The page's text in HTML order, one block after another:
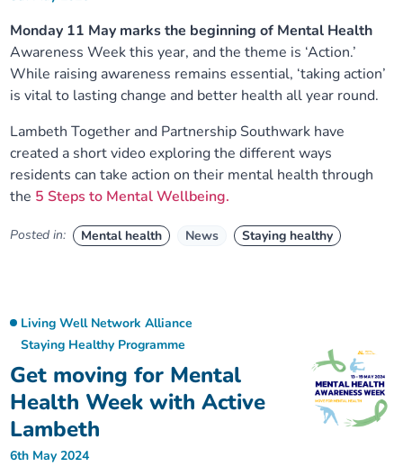
ages
Monday 11 May marks the beginning of Mental Health
Awareness Week this year, and the theme is ‘Action.’
While raising awareness remains essential, ‘taking action’
is vital to lasting change and better health all year round.
Lambeth Together and Partnership Southwark have
created a short video exploring the different ways
residents can take action on their mental health through
the 5 Steps to Mental Wellbeing.
Posted in: Mental health News Staying healthy
Get moving for Mental
Health Week with Active
Lambeth
Living Well Network Alliance
Staying Healthy Programme
6th May 2024